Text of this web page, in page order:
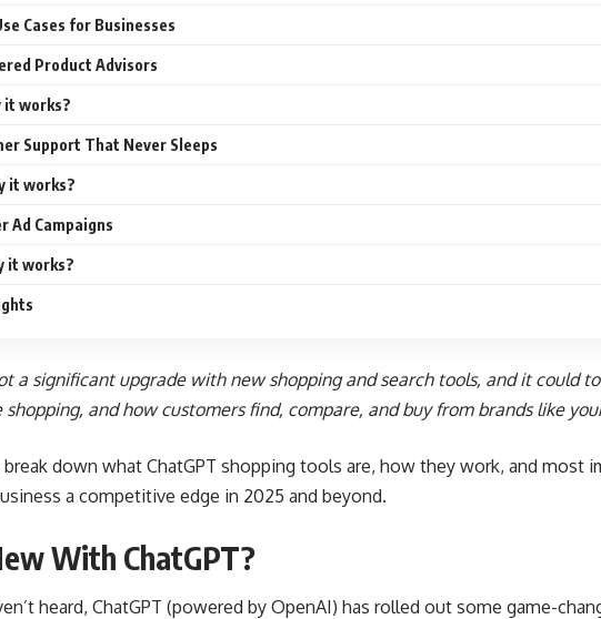
Cases for Businesses
Product Advisors
it works?
Support That Never Sleeps
it works?
Ad Campaigns
it works?
a significant upgrade with new shopping and search tools, and it could
shopping, and how customers find, compare, and buy from brands like
break down what ChatGPT shopping tools are, how they work, and most
a competitive edge in 2025 and beyond.
With ChatGPT?
heard, ChatGPT (powered by OpenAI) has rolled out some game-